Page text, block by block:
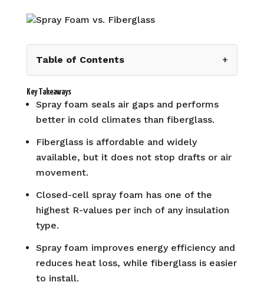
Table of Contents +
Key Takeaways
Spray foam seals air gaps and performs
better in cold climates than fiberglass.
Fiberglass is affordable and widely
available, but it does not stop drafts or air
movement.
Closed-cell spray foam has one of the
highest R-values per inch of any insulation
type.
Spray foam improves energy efficiency and
reduces heat loss, while fiberglass is easier
to install.